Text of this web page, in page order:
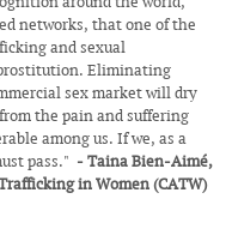
networks, that one of the
and sexual
Eliminating
sex market will dry
the pain and suffering
among us. If we, as a
pass." - Taina Bien-Aimé,
in Women (CATW)